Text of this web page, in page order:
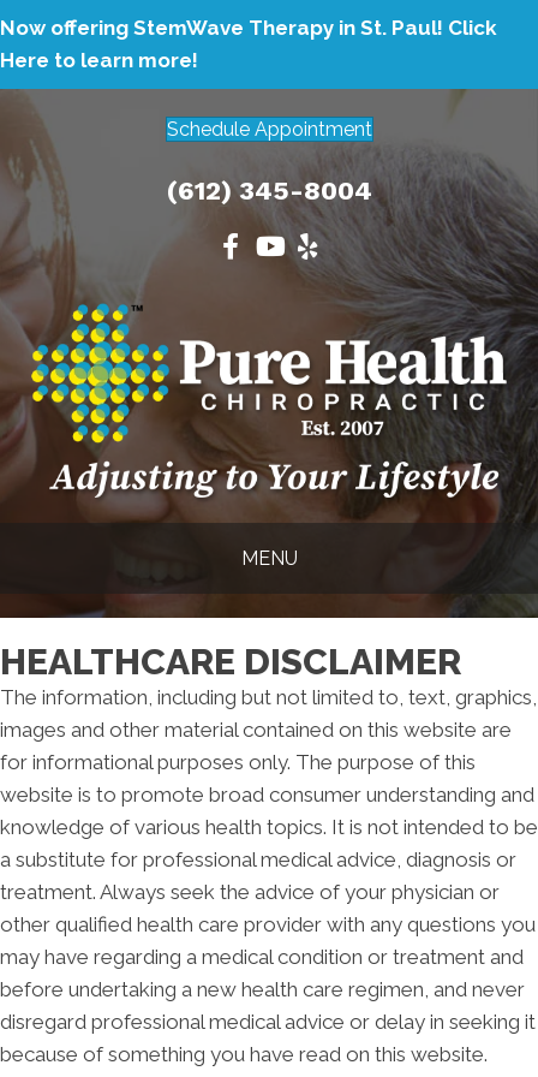
Now offering StemWave Therapy in St. Paul! Click
Here to learn more!
Schedule Appointment
(612) 345-8004
MENU
HEALTHCARE DISCLAIMER
The information, including but not limited to, text, graphics,
images and other material contained on this website are
for informational purposes only. The purpose of this
website is to promote broad consumer understanding and
knowledge of various health topics. It is not intended to be
a substitute for professional medical advice, diagnosis or
treatment. Always seek the advice of your physician or
other qualified health care provider with any questions you
may have regarding a medical condition or treatment and
before undertaking a new health care regimen, and never
disregard professional medical advice or delay in seeking it
because of something you have read on this website.